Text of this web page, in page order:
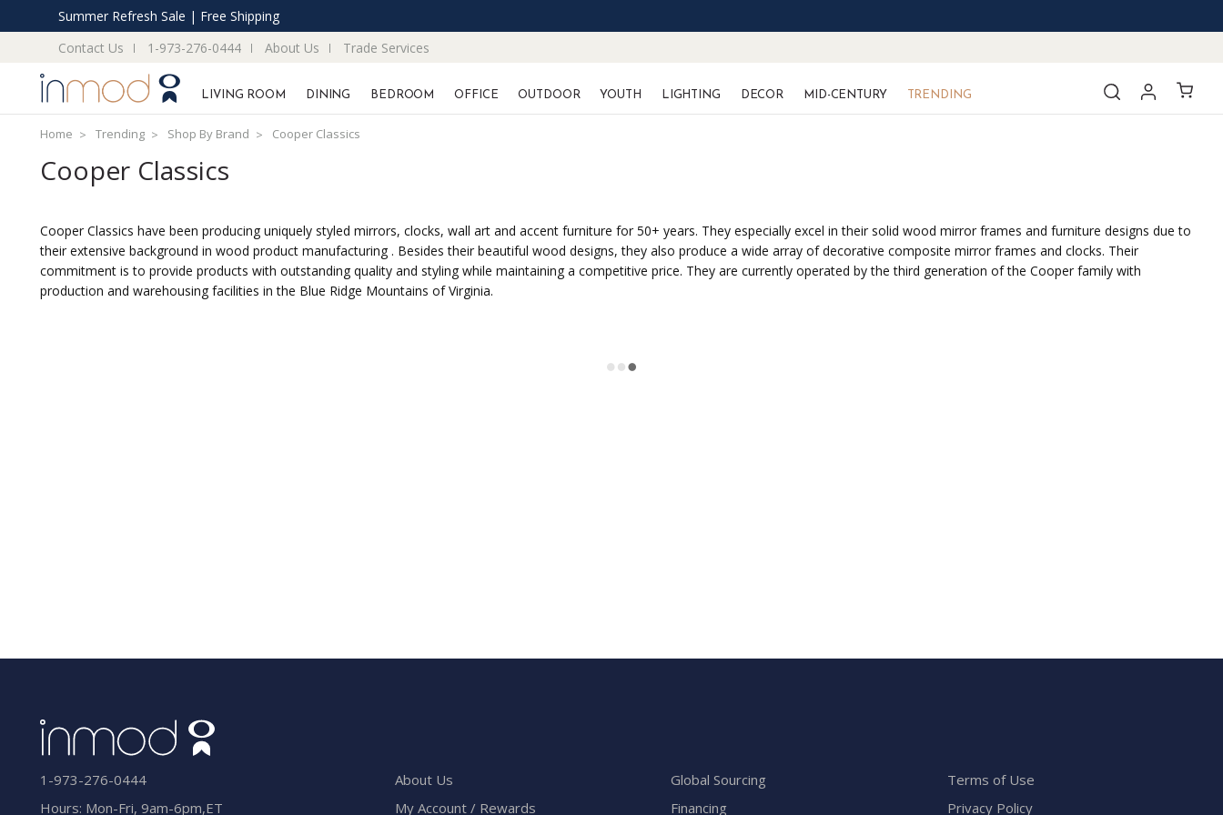
Summer Refresh Sale | Free Shipping
Contact Us
1-973-276-0444 About Us Trade Services
LIVING ROOM DINING BEDROOM OFFICE OUTDOOR YOUTH LIGHTING DECOR MID-CENTURY TRENDING
Home Trending Shop By Brand Cooper Classics
Cooper Classics
Cooper Classics have been producing uniquely styled mirrors, clocks, wall art and accent furniture for 50+ years. They especially excel in their solid wood mirror frames and furniture designs due to
their extensive background in wood product manufacturing . Besides their beautiful wood designs, they also produce a wide array of decorative composite mirror frames and clocks. Their
commitment is to provide products with outstanding quality and styling while maintaining a competitive price. They are currently operated by the third generation of the Cooper family with
production and warehousing facilities in the Blue Ridge Mountains of Virginia.
1-973-276-0444
Hours: Mon-Fri, 9am-6pm,ET
About Us
My Account / Rewards
Global Sourcing
Financing
Terms of Use
Privacy Policy